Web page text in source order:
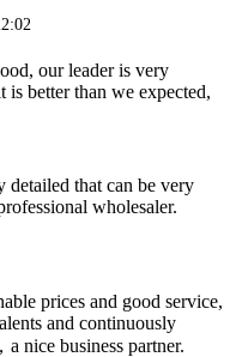
our leader is very
better than we expected,
detailed that can be very
wholesaler.
prices and good service,
and continuously
nice business partner.